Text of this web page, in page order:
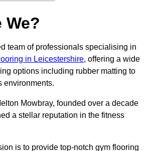
We?
team of professionals specialising in
in Leicestershire, offering a wide
options including rubber matting to
environments.
Mowbray, founded over a decade
a stellar reputation in the fitness
is to provide top-notch gym flooring